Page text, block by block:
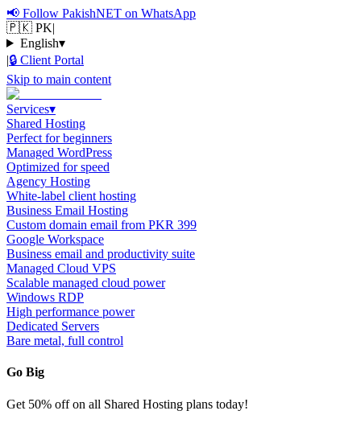
📢 Follow PakishNET on WhatsApp
🇵🇰 PK|
English▾
|🔒 Client Portal
Skip to main content
Services▾
Shared Hosting
Perfect for beginners
Managed WordPress
Optimized for speed
Agency Hosting
White-label client hosting
Business Email Hosting
Custom domain email from PKR 399
Google Workspace
Business email and productivity suite
Managed Cloud VPS
Scalable managed cloud power
Windows RDP
High performance power
Dedicated Servers
Bare metal, full control
Go Big
Get 50% off on all Shared Hosting plans today!